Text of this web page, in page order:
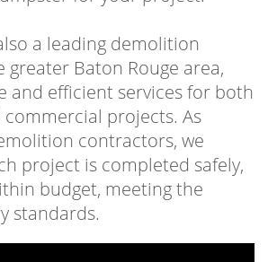
site is an invaluable tool in
Not just getting the job
it done with efficiency.
be tough work, we help
the work a lot easier.
a contractor or a homeowner
helping people clean out
job sites. For years, the
a leading demolition
greater Baton Rouge area,
and efficient services for both
projects. As
contractors, we
project is completed safely,
budget, meeting the
standards.